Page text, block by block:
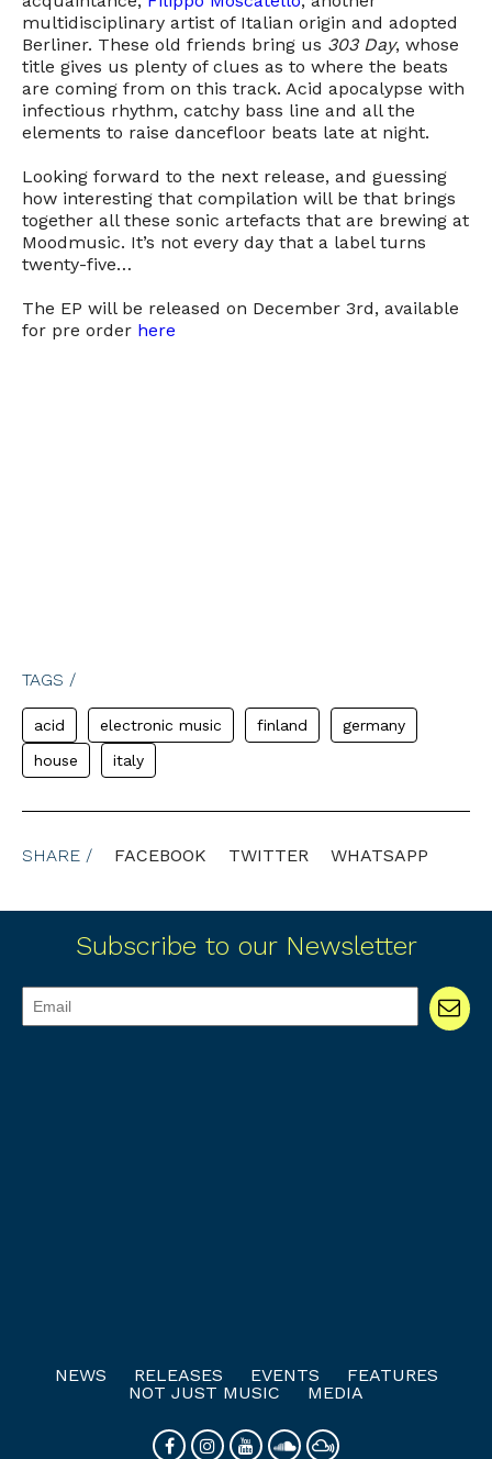
multidisciplinary artist of Italian origin and adopted
Berliner. These old friends bring us 303 Day, whose
title gives us plenty of clues as to where the beats
are coming from on this track. Acid apocalypse with
infectious rhythm, catchy bass line and all the
elements to raise dancefloor beats late at night.
Looking forward to the next release, and guessing
how interesting that compilation will be that brings
together all these sonic artefacts that are brewing at
Moodmusic. It’s not every day that a label turns
twenty-five…
The EP will be released on December 3rd, available
for pre order here
TAGS /
acid electronic music finland
germany
house
italy
SHARE / FACEBOOK TWITTER WHATSAPP
Subscribe to our Newsletter
NEWS RELEASES EVENTS
FEATURES
NOT JUST MUSIC
MEDIA